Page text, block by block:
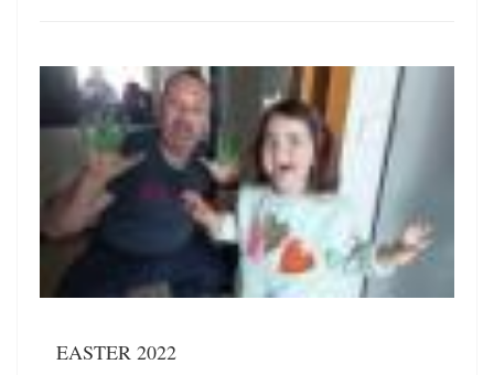
EASTER 2022